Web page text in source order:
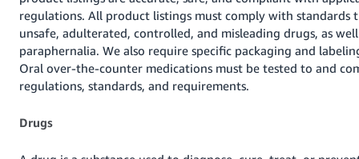
ไทย
- TH
தமிழ்
Sign
up
regulations. All product listings must comply with standards
unsafe, adulterated, controlled, and misleading drugs, as
paraphernalia. We also require specific packaging and
Oral over-the-counter medications must be tested to and
regulations, standards, and requirements.
Drugs